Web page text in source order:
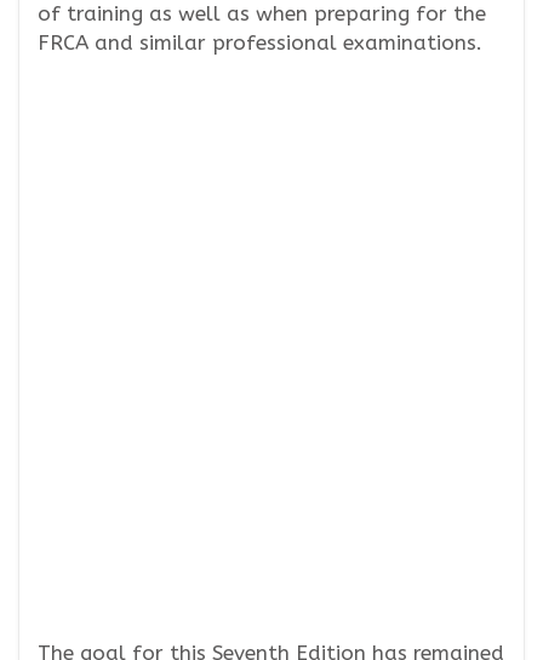
of training as well as when preparing for the
FRCA and similar professional examinations.
The goal for this Seventh Edition has remained